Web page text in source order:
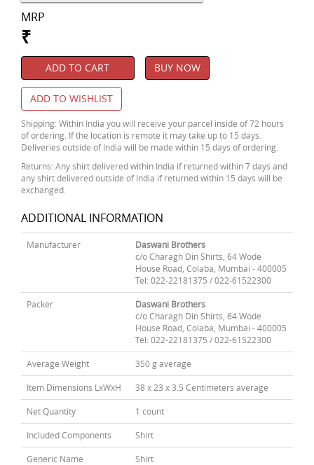
MRP
₹
ADD TO CART BUY NOW
ADD TO WISHLIST
Shipping: Within India you will receive your parcel inside of 72 hours
of ordering. If the location is remote it may take up to 15 days.
Deliveries outside of India will be made within 15 days of ordering.
Returns: Any shirt delivered within India if returned within 7 days and
any shirt delivered outside of India if returned within 15 days will be
exchanged.
ADDITIONAL INFORMATION
Manufacturer
Daswani Brothers
c/o Charagh Din Shirts, 64 Wode
House Road, Colaba, Mumbai - 400005
Tel: 022-22181375 / 022-61522300
Packer
Daswani Brothers
c/o Charagh Din Shirts, 64 Wode
House Road, Colaba, Mumbai - 400005
Tel: 022-22181375 / 022-61522300
Average Weight 350 g average
Item Dimensions LxWxH 38 x 23 x 3.5 Centimeters average
Net Quantity 1 count
Included Components Shirt
Generic Name Shirt